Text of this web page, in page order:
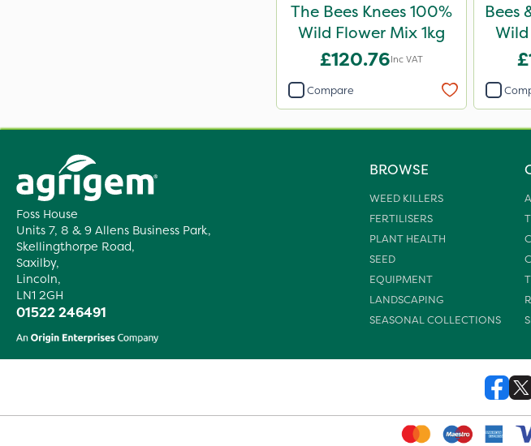
The Bees Knees 100%
Wild Flower Mix 1kg
£120.76Inc VAT
Compare
Bees
Foss House
Units 7, 8 & 9 Allens Business Park,
Skellingthorpe Road,
Saxilby,
Lincoln,
LN1 2GH
01522 246491
BROWSE
WEED KILLERS
FERTILISERS
PLANT HEALTH
SEED
EQUIPMENT
LANDSCAPING
SEASONAL COLLECTIONS